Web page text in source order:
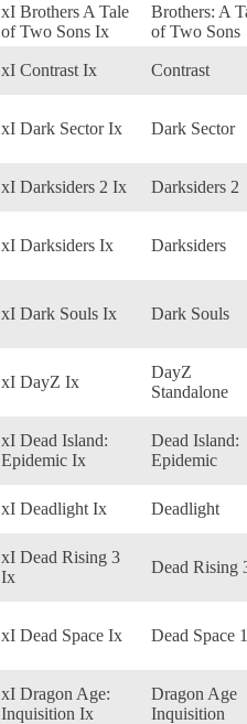
xI Brothers A Tale
of Two Sons Ix
Brothers: A
of Two Sons
xI Contrast Ix Contrast
xI Dark Sector Ix Dark Sector
xI Darksiders 2 Ix Darksiders 2
xI Darksiders Ix Darksiders
xI Dark Souls Ix Dark Souls
xI DayZ Ix
DayZ
Standalone
xI Dead Island:
Epidemic Ix
Dead Island:
Epidemic
xI Deadlight Ix Deadlight
xI Dead Rising 3
Ix
Dead Rising
xI Dead Space Ix Dead Space 1
xI Dragon Age:
Inquisition Ix
Dragon Age
Inquisition